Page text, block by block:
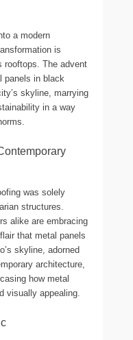
a modern
is
The advent
panels in black
skyline, marrying
in a way
was solely
structures.
alike are embracing
that metal panels
skyline, adorned
architecture,
how metal
visually appealing.